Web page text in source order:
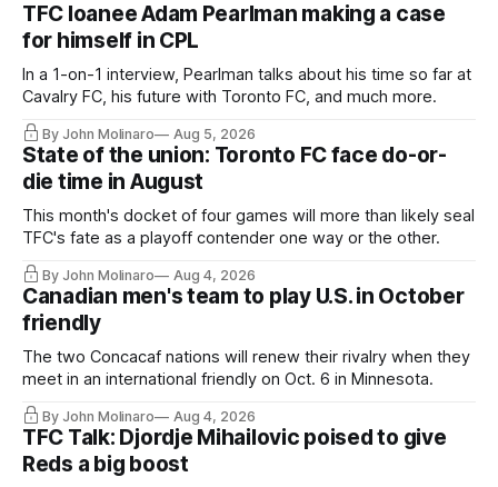
TFC loanee Adam Pearlman making a case
for himself in CPL
In a 1-on-1 interview, Pearlman talks about his time so far at
Cavalry FC, his future with Toronto FC, and much more.
By John Molinaro Aug 5, 2026
State of the union: Toronto FC face do-or-
die time in August
This month's docket of four games will more than likely seal
TFC's fate as a playoff contender one way or the other.
By John Molinaro Aug 4, 2026
Canadian men's team to play U.S. in October
friendly
The two Concacaf nations will renew their rivalry when they
meet in an international friendly on Oct. 6 in Minnesota.
By John Molinaro Aug 4, 2026
TFC Talk: Djordje Mihailovic poised to give
Reds a big boost